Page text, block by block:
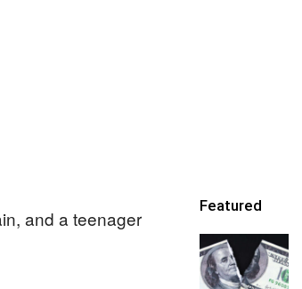
and a teenager
Featured